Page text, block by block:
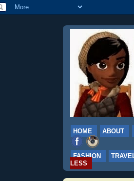
HOME ABOUT
FASHION
LESS